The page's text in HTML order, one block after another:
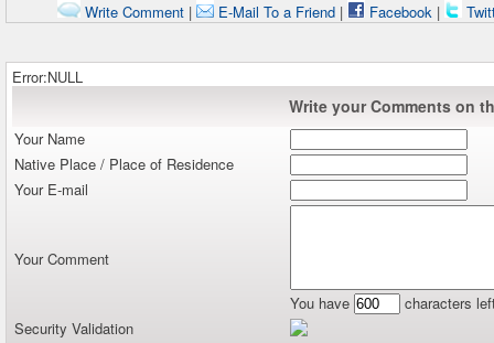
Write Comment| E-Mail To a Friend| Facebook|
Error:NULL
Write your Comments on
Your Name
Native Place / Place of Residence
Your E-mail
Your Comment
You have
characters
Security Validation